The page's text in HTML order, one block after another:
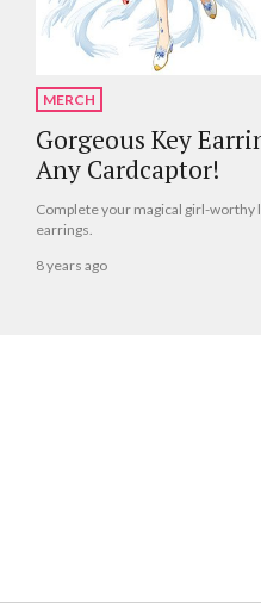
MERCH
Gorgeous Key
Any Cardcaptor!
Complete your magical girl-worthy
earrings.
8 years ago